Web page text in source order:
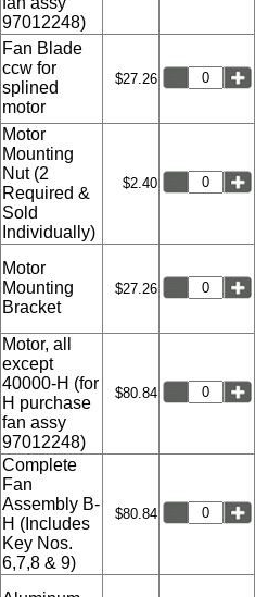
97012248)
Fan Blade
ccw for
splined
motor
$27.26
Motor
Mounting
Nut (2
Required &
Sold
Individually)
$2.40
Motor
Mounting
Bracket
$27.26
Motor, all
except
40000-H (for
H purchase
fan assy
97012248)
$80.84
Complete
Fan
Assembly B-
H (Includes
Key Nos.
6,7,8 & 9)
$80.84